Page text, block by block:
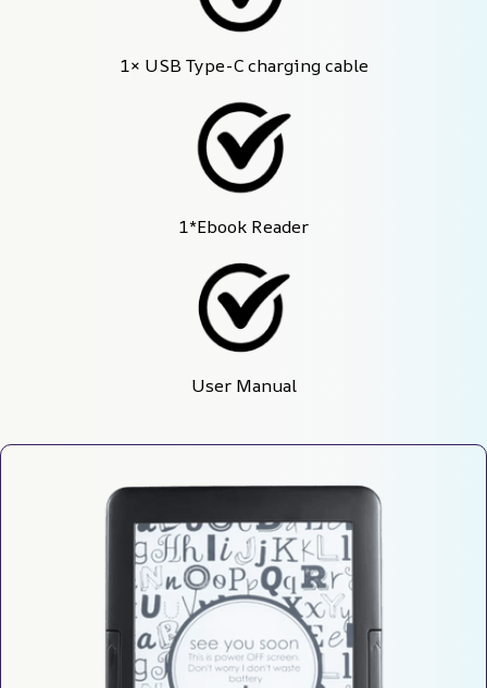
1× USB Type-C charging cable
1*Ebook Reader
User Manual